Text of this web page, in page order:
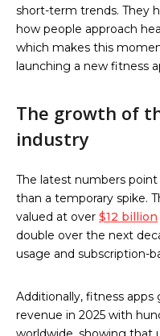
short-term trends. They
how people approach
which makes this
launching a new fitness
The growth of
industry
The latest numbers
than a temporary spike.
valued at over $12 billion
double over the next
usage and subscription-
Additionally, fitness apps
revenue in 2025 with